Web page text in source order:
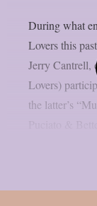
During what
Lovers this
Jerry Cantrell,
Lovers)
the latter’s